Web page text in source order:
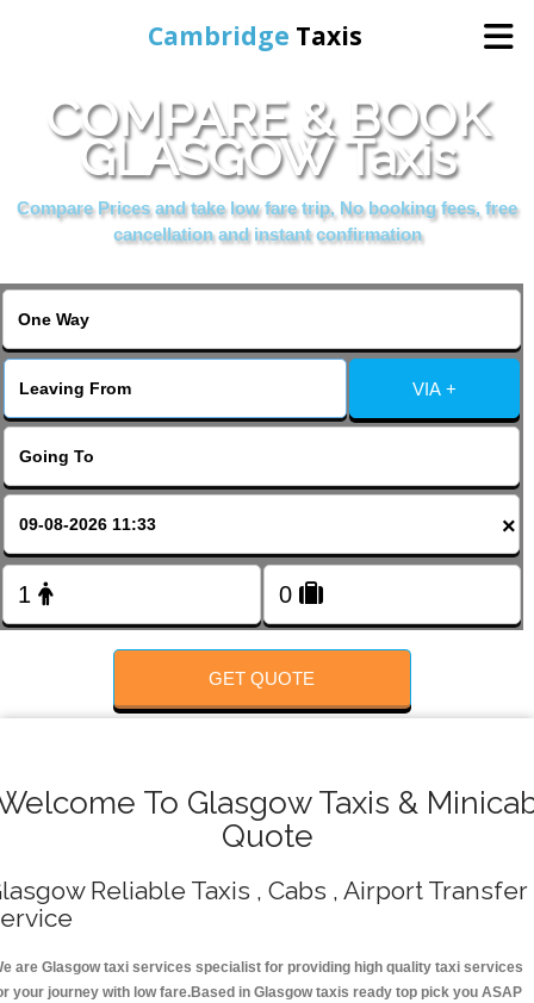
Cambridge Taxis
Home
Online Booking
FOLLOW US
COMPARE & BOOK
GLASGOW Taxis
Compare Prices and take low fare trip, No booking fees, free
cancellation and instant confirmation
VIA +
×
GET QUOTE
To Glasgow Taxis &
Quote
Reliable Taxis , Cabs , Airport Transfer
are Glasgow taxi services specialist for providing high quality taxi services
your journey with low fare.Based in Glasgow taxis ready top pick you ASAP